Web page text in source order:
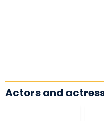
Actors and